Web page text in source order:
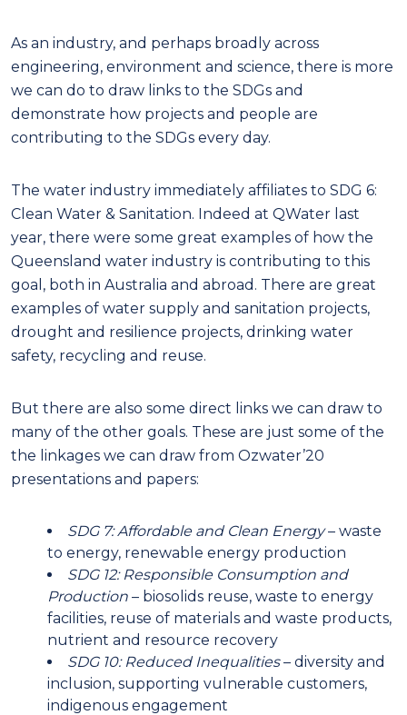
As an industry, and perhaps broadly across
engineering, environment and science, there is more
we can do to draw links to the SDGs and
demonstrate how projects and people are
contributing to the SDGs every day.
The water industry immediately affiliates to SDG 6:
Clean Water & Sanitation. Indeed at QWater last
year, there were some great examples of how the
Queensland water industry is contributing to this
goal, both in Australia and abroad. There are great
examples of water supply and sanitation projects,
drought and resilience projects, drinking water
safety, recycling and reuse.
But there are also some direct links we can draw to
many of the other goals. These are just some of the
the linkages we can draw from Ozwater’20
presentations and papers:
SDG 7: Affordable and Clean Energy– waste
to energy, renewable energy production
SDG 12: Responsible Consumption and
Production – biosolids reuse, waste to energy
facilities, reuse of materials and waste products,
nutrient and resource recovery
SDG 10: Reduced Inequalities– diversity and
inclusion, supporting vulnerable customers,
indigenous engagement